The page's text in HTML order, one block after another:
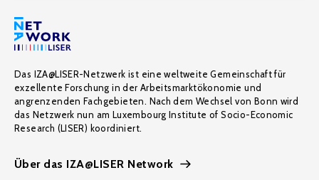
Das IZA@LISER-Netzwerk ist eine weltweite Gemeinschaft für
exzellente Forschung in der Arbeitsmarktökonomie und
angrenzenden Fachgebieten. Nach dem Wechsel von Bonn wird
das Netzwerk nun am Luxembourg Institute of Socio-Economic
Research (LISER) koordiniert.
Über das IZA@LISER Network